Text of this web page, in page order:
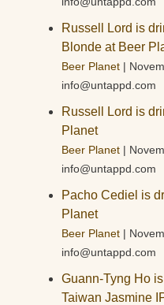
Russell Lord is
Blonde at Beer
Beer Planet
info@untappd.com
Russell Lord is
Planet
Beer Planet
info@untappd.com
Pacho Cediel is
Planet
Beer Planet
info@untappd.com
Guann-Tyng Ho
Taiwan Jasmine